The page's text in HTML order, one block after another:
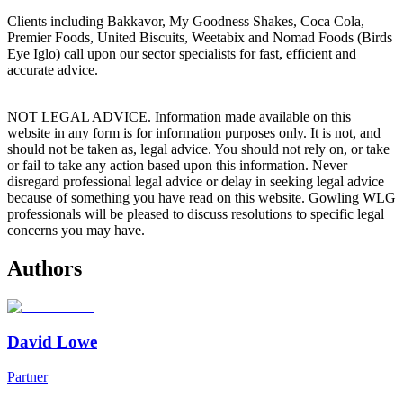
Clients including Bakkavor, My Goodness Shakes, Coca Cola,
Premier Foods, United Biscuits, Weetabix and Nomad Foods (Birds
Eye Iglo) call upon our sector specialists for fast, efficient and
accurate advice.
NOT LEGAL ADVICE. Information made available on this
website in any form is for information purposes only. It is not, and
should not be taken as, legal advice. You should not rely on, or take
or fail to take any action based upon this information. Never
disregard professional legal advice or delay in seeking legal advice
because of something you have read on this website. Gowling WLG
professionals will be pleased to discuss resolutions to specific legal
concerns you may have.
Authors
David Lowe
Partner